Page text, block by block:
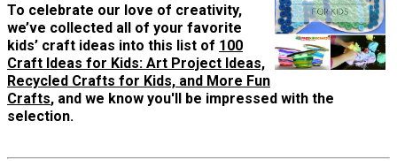
To celebrate our love of creativity,
we’ve collected all of your favorite
kids’ craft ideas into this list of 100
Craft Ideas for Kids: Art Project Ideas,
Recycled Crafts for Kids, and More Fun
Crafts, and we know you'll be impressed with the
selection.